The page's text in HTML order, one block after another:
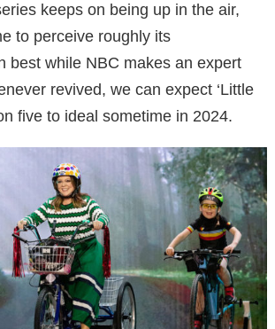
keeps on being up in the air,
to perceive roughly its
best while NBC makes an expert
revived, we can expect ‘Little
five to ideal sometime in 2024.